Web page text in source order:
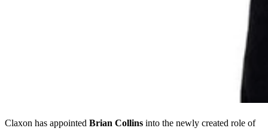
Claxon has appointed Brian Collins into the newly created role of